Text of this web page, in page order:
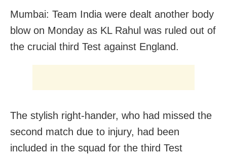
Mumbai: Team India were dealt another body
blow on Monday as KL Rahul was ruled out of
the crucial third Test against England.
The stylish right-hander, who had missed the
second match due to injury, had been
included in the squad for the third Test